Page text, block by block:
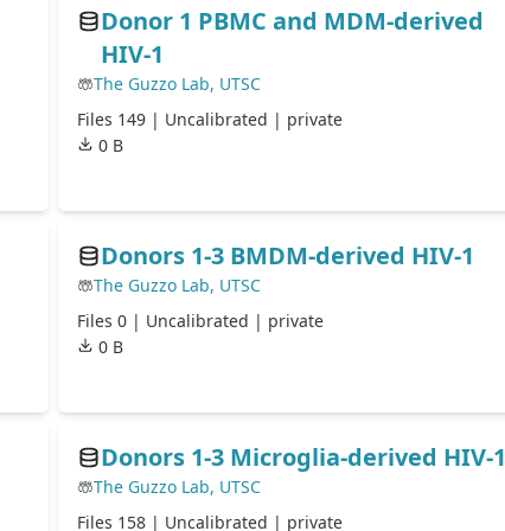
Donor 1 PBMC and MDM-derived
HIV-1
The Guzzo Lab, UTSC
Files 149 | Uncalibrated | private
0 B
Donors 1-3 BMDM-derived HIV-1
The Guzzo Lab, UTSC
Files 0 | Uncalibrated | private
0 B
Donors 1-3 Microglia-derived HIV-1
The Guzzo Lab, UTSC
Files 158 | Uncalibrated | private